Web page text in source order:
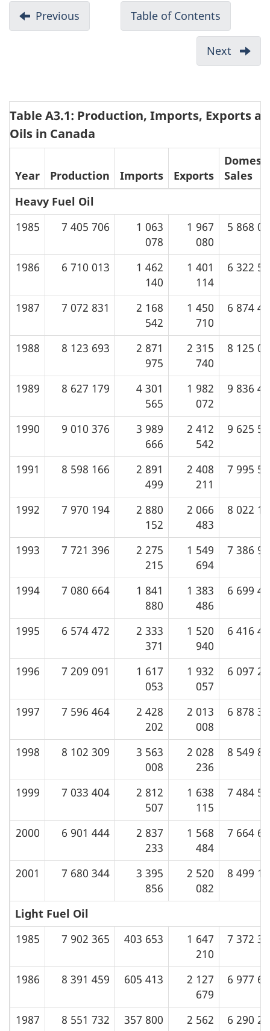
D
o
e
n
t
a
v
i
a
i
o
Previous
Appendix
Intent
on
Cleaner
Engines
and
Fuels
(February
Table of Contents
Setting
Canadian
in
and
Light
Fuel
Next
of
and
Fuel
Oils
the
States
by
Table A3.1: Production, Imports, Exports
Oils in Canada
Year Production Imports Exports
Sales
Heavy Fuel Oil
1985
7 405 706
1 063
078
1 967
080
5 868
1986 6 710 013
1 462
140
1 401
114
6 322
1987 7 072 831
2 168
542
1 450
710
6 874
1988 8 123 693
2 871
975
2 315
740
8 125
1989 8 627 179
4 301
565
1 982
072
9 836
1990 9 010 376
3 989
666
2 412
542
9 625
1991 8 598 166
2 891
499
2 408
211
7 995
1992 7 970 194
2 880
152
2 066
483
8 022
1993 7 721 396
2 275
215
1 549
694
7 386
1994 7 080 664
1 841
880
1 383
486
6 699
1995 6 574 472
2 333
371
1 520
940
6 416
1996 7 209 091
1 617
053
1 932
057
6 097
1997 7 596 464
2 428
202
2 013
008
6 878
1998 8 102 309
3 563
008
2 028
236
8 549
1999 7 033 404
2 812
507
1 638
115
7 484
2000 6 901 444
2 837
233
1 568
484
7 664
2001 7 680 344
3 395
856
2 520
082
8 499
Light Fuel Oil
1985
7 902 365 403 653
1 647
210
7 372
1986 8 391 459 605 413
2 127
679
6 977
1987 8 551 732 357 800
2 562
6 290